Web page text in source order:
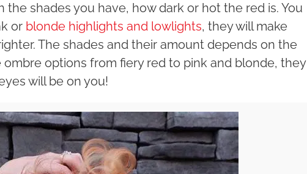
shades you have, how dark or hot the red is. You
or blonde highlights and lowlights, they will make
The shades and their amount depends on the
options from fiery red to pink and blonde, they
will be on you!